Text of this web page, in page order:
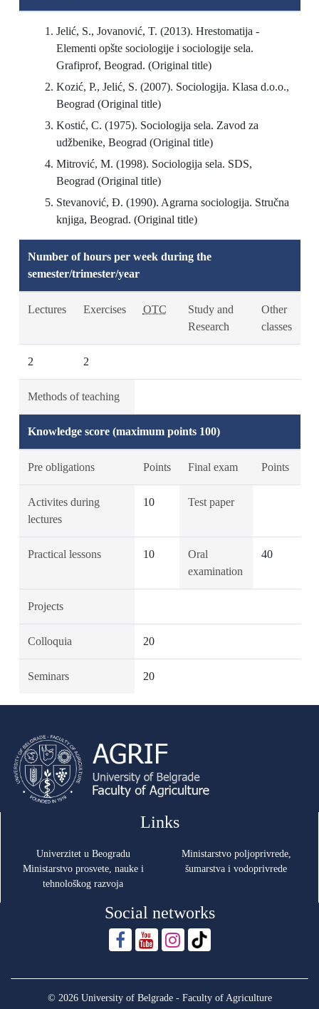
Jelić, S., Jovanović, T. (2013). Hrestomatija -
Elementi opšte sociologije i sociologije sela.
Grafiprof, Beograd. (Original title)
Kozić, P., Jelić, S. (2007). Sociologija. Klasa d.o.o.,
Beograd (Original title)
Kostić, C. (1975). Sociologija sela. Zavod za
udžbenike, Beograd (Original title)
Mitrović, M. (1998). Sociologija sela. SDS,
Beograd (Original title)
Stevanović, Đ. (1990). Agrarna sociologija. Stručna
knjiga, Beograd. (Original title)
Number of hours per week during the
semester/trimester/year
Lectures Exercises OTC
Study and
Research
Other
classes
2 2
Methods of teaching
Knowledge score (maximum points 100)
Pre obligations Points Final exam Points
Activites during
lectures
10 Test paper
Practical lessons 10
Oral
examination
40
Projects
Colloquia 20
Seminars 20
Links
Univerzitet u Beogradu
Ministarstvo prosvete, nauke i
tehnološkog razvoja
Ministarstvo poljoprivrede,
šumarstva i vodoprivrede
Social networks
© 2026 University of Belgrade - Faculty of Agriculture